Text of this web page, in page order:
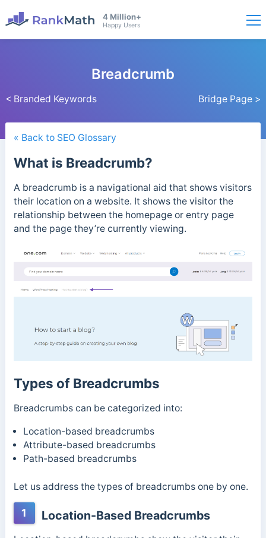
4 Million+
Happy Users
< Branded Keywords
Breadcrumb
Bridge Page >
« Back to SEO Glossary
What is Breadcrumb?
A breadcrumb is a navigational aid that shows visitors
their location on a website. It shows the visitor the
relationship between the homepage or entry page
and the page they’re currently viewing.
Types of Breadcrumbs
Breadcrumbs can be categorized into:
Location-based breadcrumbs
Attribute-based breadcrumbs
Path-based breadcrumbs
Let us address the types of breadcrumbs one by one.
1 Location-Based Breadcrumbs